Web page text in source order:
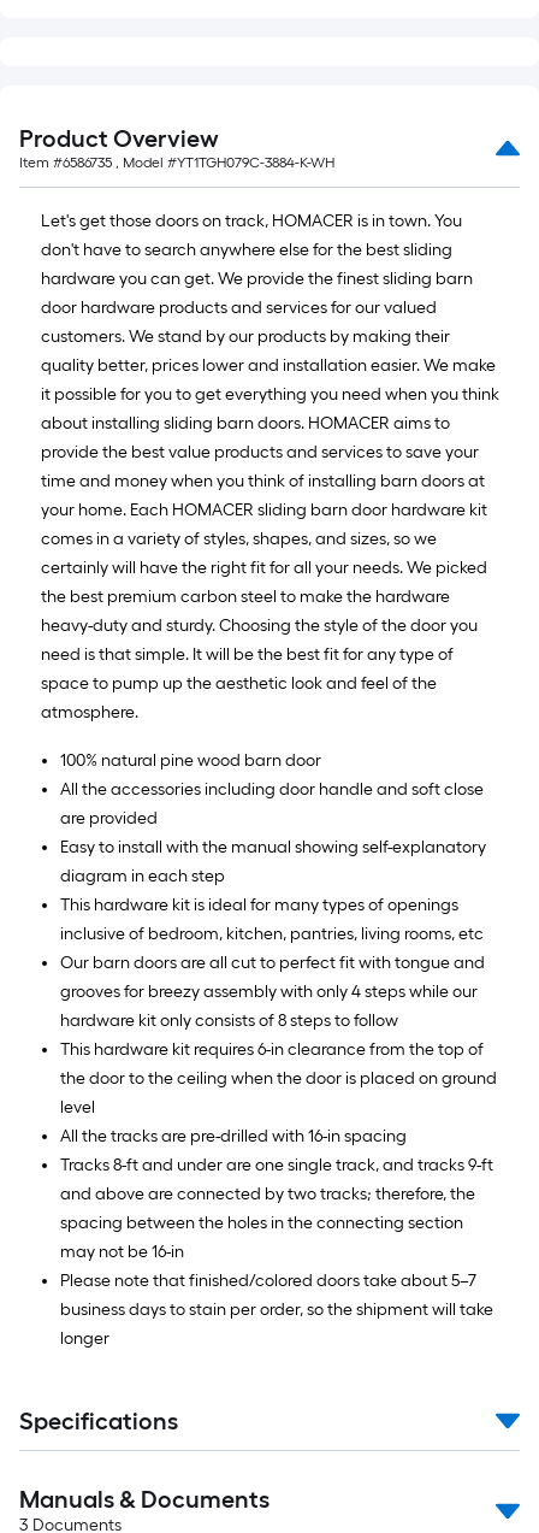
Product Overview
Item #6586735 , Model #YT1TGH079C-3884-K-WH
Let's get those doors on track, HOMACER is in town. You
don't have to search anywhere else for the best sliding
hardware you can get. We provide the finest sliding barn
door hardware products and services for our valued
customers. We stand by our products by making their
quality better, prices lower and installation easier. We make
it possible for you to get everything you need when you think
about installing sliding barn doors. HOMACER aims to
provide the best value products and services to save your
time and money when you think of installing barn doors at
your home. Each HOMACER sliding barn door hardware kit
comes in a variety of styles, shapes, and sizes, so we
certainly will have the right fit for all your needs. We picked
the best premium carbon steel to make the hardware
heavy-duty and sturdy. Choosing the style of the door you
need is that simple. It will be the best fit for any type of
space to pump up the aesthetic look and feel of the
atmosphere.
100% natural pine wood barn door
All the accessories including door handle and soft close
are provided
Easy to install with the manual showing self-explanatory
diagram in each step
This hardware kit is ideal for many types of openings
inclusive of bedroom, kitchen, pantries, living rooms, etc
Our barn doors are all cut to perfect fit with tongue and
grooves for breezy assembly with only 4 steps while our
hardware kit only consists of 8 steps to follow
This hardware kit requires 6-in clearance from the top of
the door to the ceiling when the door is placed on ground
level
All the tracks are pre-drilled with 16-in spacing
Tracks 8-ft and under are one single track, and tracks 9-ft
and above are connected by two tracks; therefore, the
spacing between the holes in the connecting section
may not be 16-in
Please note that finished/colored doors take about 5–7
business days to stain per order, so the shipment will take
longer
Specifications
Manuals & Documents
3 Documents